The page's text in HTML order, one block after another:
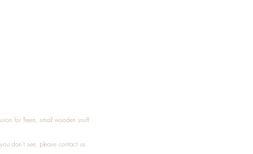
for Treen, small wooden snuff
don't see, please contact us.